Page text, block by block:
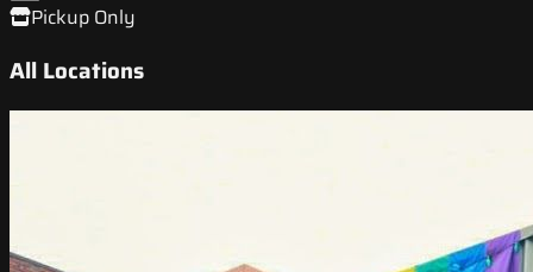
Pickup Only
All Locations